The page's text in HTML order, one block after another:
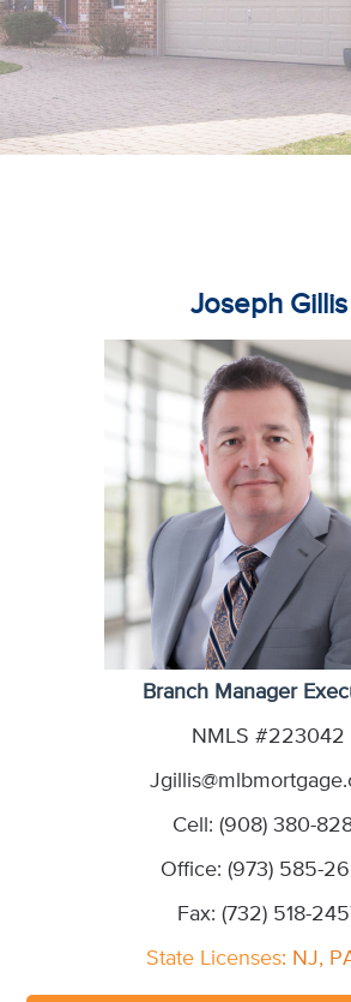
Joseph Gillis
Branch Manager
NMLS #223042
Cell: (908) 380-
Office: (973) 585-
Fax: (732) 518-
State Licenses: NJ,